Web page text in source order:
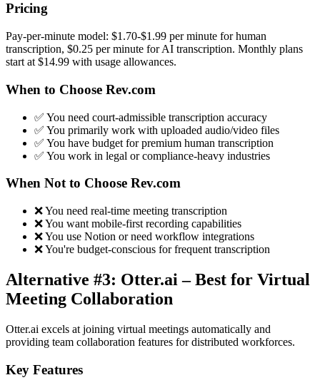
Pricing
Pay-per-minute model: $1.70-$1.99 per minute for human
transcription, $0.25 per minute for AI transcription. Monthly plans
start at $14.99 with usage allowances.
When to Choose Rev.com
✅ You need court-admissible transcription accuracy
✅ You primarily work with uploaded audio/video files
✅ You have budget for premium human transcription
✅ You work in legal or compliance-heavy industries
When Not to Choose Rev.com
❌ You need real-time meeting transcription
❌ You want mobile-first recording capabilities
❌ You use Notion or need workflow integrations
❌ You're budget-conscious for frequent transcription
Alternative #3: Otter.ai – Best for Virtual
Meeting Collaboration
Otter.ai excels at joining virtual meetings automatically and
providing team collaboration features for distributed workforces.
Key Features